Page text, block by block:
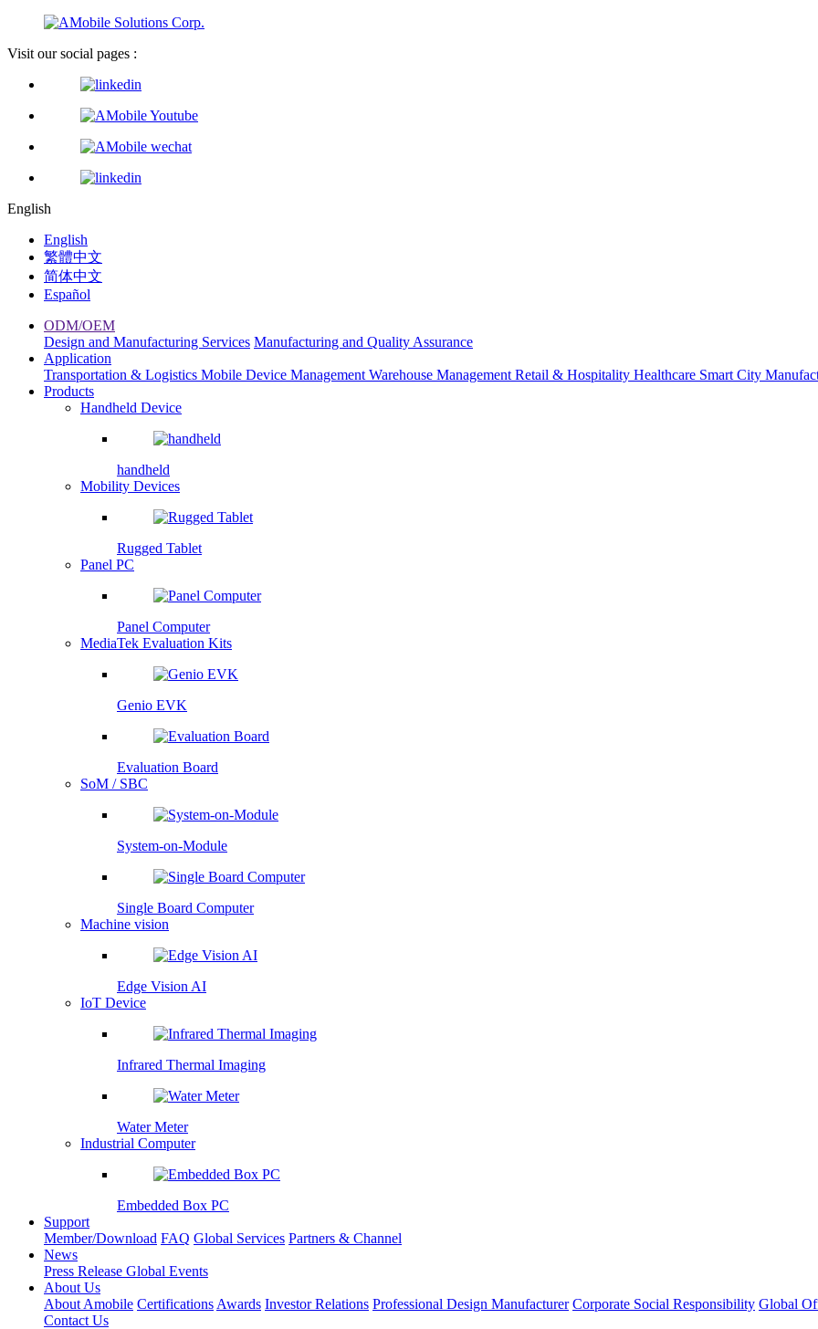
Visit our social pages :
English
English
繁體中文
简体中文
Español
ODM/OEM
Design and Manufacturing Services Manufacturing and Quality Assurance
Application
Transportation & Logistics Mobile Device Management Warehouse Management Retail & Hospitality Healthcare Smart City
Products
Handheld Device
handheld
Mobility Devices
Rugged Tablet
Panel PC
Panel Computer
MediaTek Evaluation Kits
Genio EVK
Evaluation Board
SoM / SBC
System-on-Module
Single Board Computer
Machine vision
Edge Vision AI
IoT Device
Infrared Thermal Imaging
Water Meter
Industrial Computer
Embedded Box PC
Support
Member/Download FAQ Global Services Partners & Channel
News
Press Release Global Events
About Us
About Amobile Certifications Awards Investor Relations Professional Design Manufacturer Corporate Social Responsibility Global
Contact Us